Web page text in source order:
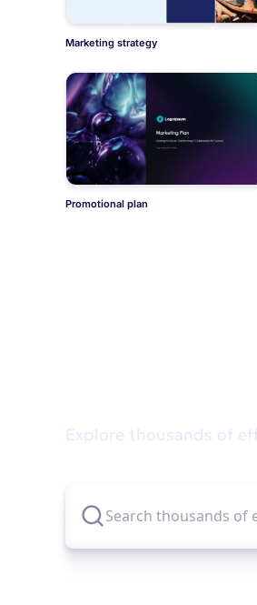
Marketing strategy
Promotional plan
Explore thousands of